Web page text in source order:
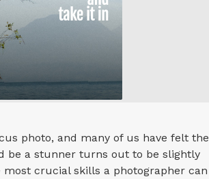
photo, and many of us have felt the
be a stunner turns out to be slightly
crucial skills a photographer can